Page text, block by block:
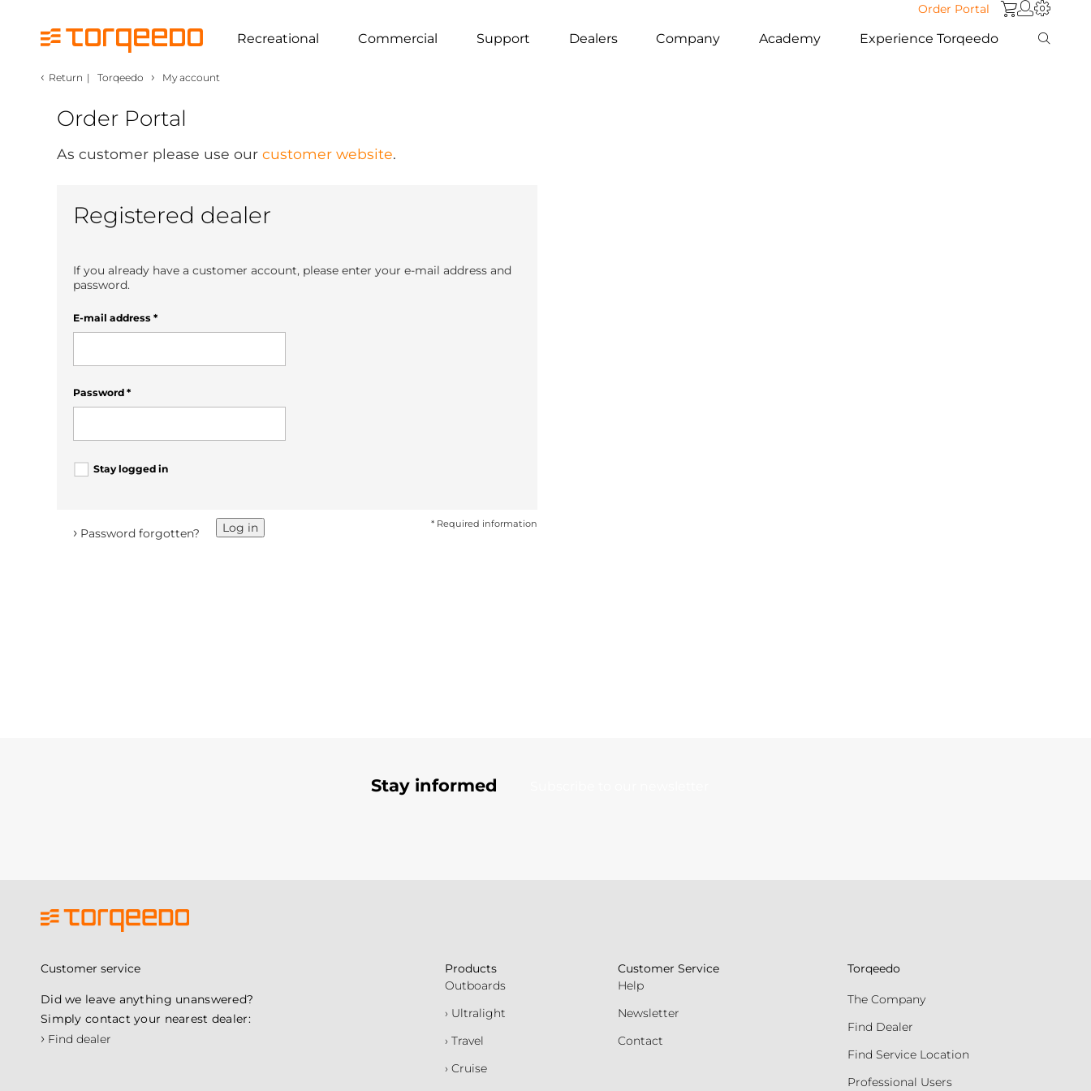
Order Portal
Recreational Commercial Support Dealers Company Academy Experience Torqeedo
‹ Return | Torqeedo › My account
Order Portal
As customer please use our customer website.
Registered dealer
If you already have a customer account, please enter your e-mail address and
password.
E-mail address *
Password *
Stay logged in
* Required information
Log in
› Password forgotten?
Stay informed
Customer service
Did we leave anything unanswered?
Simply contact your nearest dealer:
› Find dealer
Products
Outboards
› Ultralight
› Travel
› Cruise
Customer Service
Help
Newsletter
Contact
Torqeedo
The Company
Find Dealer
Find Service Location
Professional Users